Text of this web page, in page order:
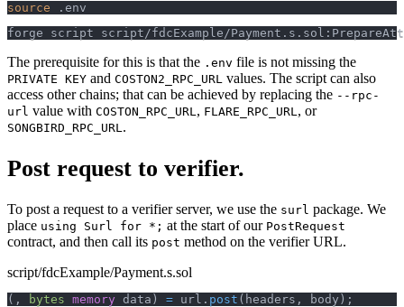
source .env
forge script script/fdcExample/
The prerequisite for this is that the .env file is not missing the
PRIVATE KEY and COSTON2_RPC_URL values. The script can also
access other chains; that can be achieved by replacing the --rpc-
url value with COSTON_RPC_URL, FLARE_RPC_URL, or
SONGBIRD_RPC_URL.
Post request to verifier.
To post a request to a verifier server, we use the surl package. We
place using Surl for *; at the start of our PostRequest
contract, and then call its post method on the verifier URL.
script/fdcExample/Payment.s.sol
( , bytes memory data ) = url . post ( headers , body ) ;